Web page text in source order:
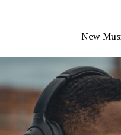
New